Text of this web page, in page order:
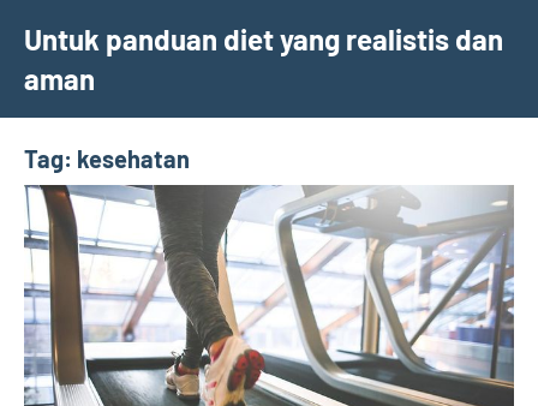
content
Untuk panduan diet yang realistis dan
aman
Tag: kesehatan